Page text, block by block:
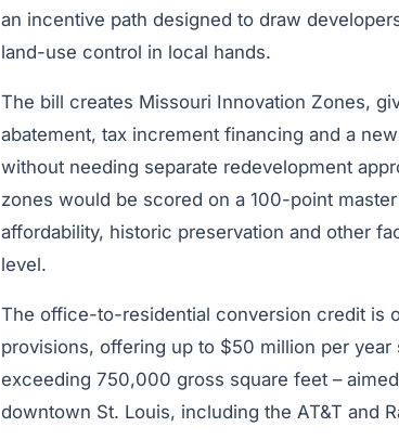
an incentive path designed to draw
land-use control in local hands.
The bill creates Missouri Innovation Zones,
abatement, tax increment financing and a
without needing separate redevelopment
zones would be scored on a 100-point
affordability, historic preservation and other
level.
The office-to-residential conversion credit is
provisions, offering up to $50 million per
exceeding 750,000 gross square feet –
downtown St. Louis, including the AT&T and